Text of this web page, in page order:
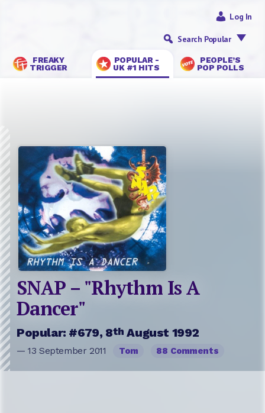
FREAKY
TRIGGER
POPULAR -
UK #1 HITS
PEOPLE’S
POP POLLS
Log In
Search Popular
SNAP – "Rhythm Is A
Dancer"
Popular: #679, 8th August 1992
— 13 September 2011 Tom 88 Comments